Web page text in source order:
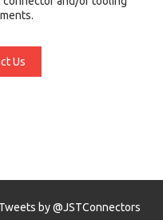
Us
Tweets by @JSTConnectors